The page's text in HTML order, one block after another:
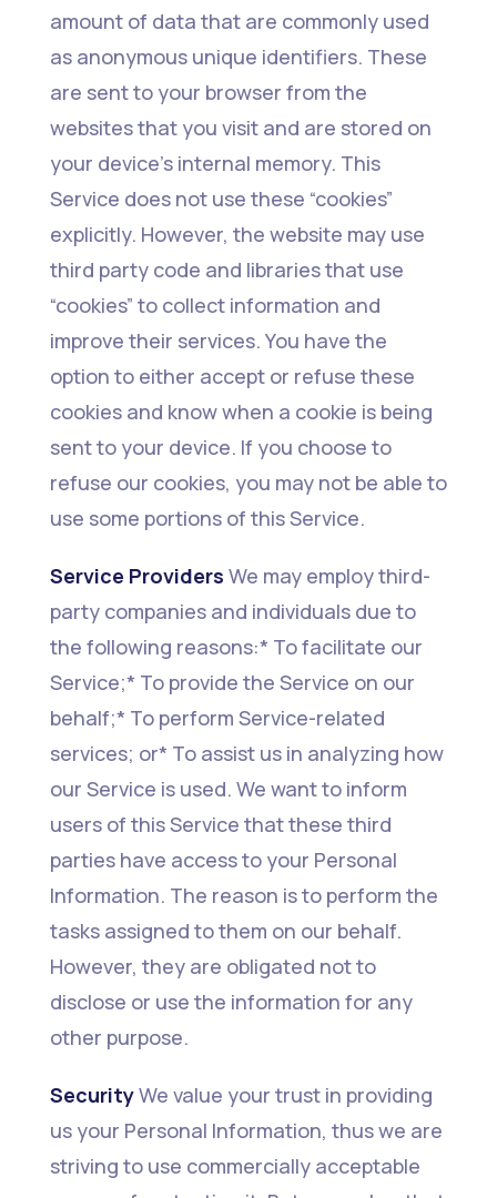
amount of data that are commonly used
as anonymous unique identifiers. These
are sent to your browser from the
websites that you visit and are stored on
your device's internal memory. This
Service does not use these “cookies”
explicitly. However, the website may use
third party code and libraries that use
“cookies” to collect information and
improve their services. You have the
option to either accept or refuse these
cookies and know when a cookie is being
sent to your device. If you choose to
refuse our cookies, you may not be able to
use some portions of this Service.
Service Providers We may employ third-
party companies and individuals due to
the following reasons:* To facilitate our
Service;* To provide the Service on our
behalf;* To perform Service-related
services; or* To assist us in analyzing how
our Service is used. We want to inform
users of this Service that these third
parties have access to your Personal
Information. The reason is to perform the
tasks assigned to them on our behalf.
However, they are obligated not to
disclose or use the information for any
other purpose.
SecurityWe value your trust in providing
us your Personal Information, thus we are
striving to use commercially acceptable